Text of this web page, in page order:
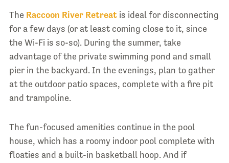
The Raccoon River Retreatis ideal for disconnecting
for a few days (or at least coming close to it, since
the Wi-Fi is so-so). During the summer, take
advantage of the private swimming pond and small
pier in the backyard. In the evenings, plan to gather
at the outdoor patio spaces, complete with a fire pit
and trampoline.
The fun-focused amenities continue in the pool
house, which has a roomy indoor pool complete with
floaties and a built-in basketball hoop. And if